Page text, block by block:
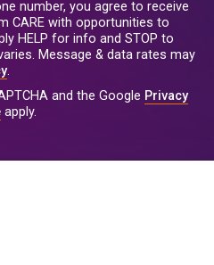
number, you agree to receive
CARE with opportunities to
HELP for info and STOP to
Message & data rates may
.
and the Google Privacy
apply.